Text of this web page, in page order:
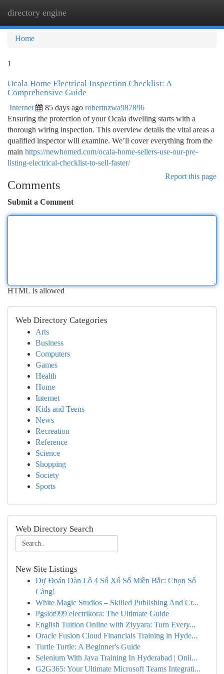
directory engine
Home
1
Ocala Home Electrical Inspection Checklist: A
Comprehensive Guide
Internet 85 days ago robertnzwa987896
Ensuring the protection of your Ocala dwelling starts with a
thorough wiring inspection. This overview details the vital areas a
qualified inspector will examine. We’ll cover everything from the
main https://newhomed.com/ocala-home-sellers-use-our-pre-
listing-electrical-checklist-to-sell-faster/
Report this page
Comments
Submit a Comment
HTML is allowed
Web Directory Categories
Arts
Business
Computers
Games
Health
Home
Internet
Kids and Teens
News
Recreation
Reference
Science
Shopping
Society
Sports
Web Directory Search
New Site Listings
Dự Đoán Dàn Lô 4 Số Xổ Số Miền Bắc: Chọn Số
Càng!
White Magic Studios – Skilled Publishing And Cr...
Pgslot999 electrikora: The Ultimate Guide
English Tuition Online with Ziyyara: Turn Every...
Oracle Fusion Cloud Financials Training in Hyde...
Turtle Turtle: A Beginner's Guide
Selenium With Java Training In Hyderabad | Onli...
G2G365: Your Ultimate Microsoft Teams Integrati...